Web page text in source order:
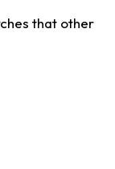
that other